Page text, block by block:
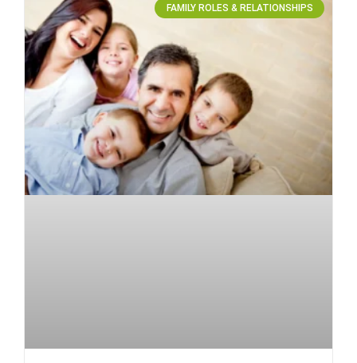
FAMILY ROLES & RELATIONSHIPS